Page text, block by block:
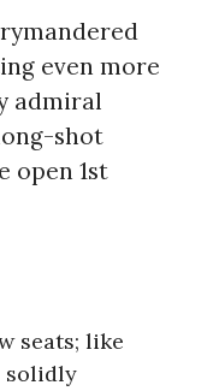
even more
admiral
shot
open 1st
seats; like
solidly